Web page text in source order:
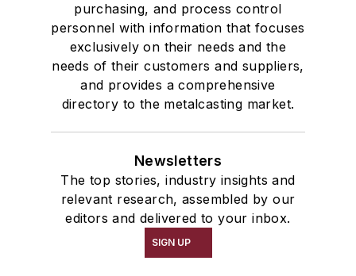
purchasing, and process control
personnel with information that focuses
exclusively on their needs and the
needs of their customers and suppliers,
and provides a comprehensive
directory to the metalcasting market.
Newsletters
The top stories, industry insights and
relevant research, assembled by our
editors and delivered to your inbox.
SIGN UP